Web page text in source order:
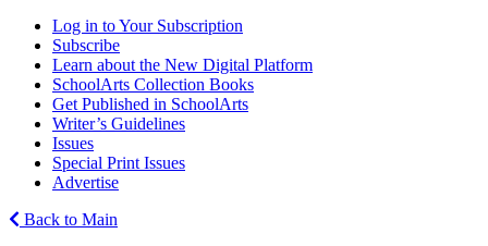
Log in to Your Subscription
Subscribe
Learn about the New Digital Platform
SchoolArts Collection Books
Get Published in SchoolArts
Writer’s Guidelines
Issues
Special Print Issues
Advertise
Back to Main